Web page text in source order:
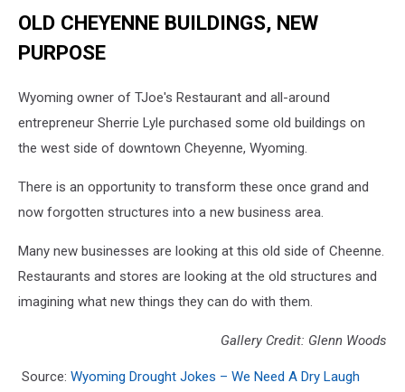
OLD CHEYENNE BUILDINGS, NEW
PURPOSE
Wyoming owner of TJoe's Restaurant and all-around
entrepreneur Sherrie Lyle purchased some old buildings on
the west side of downtown Cheyenne, Wyoming.
There is an opportunity to transform these once grand and
now forgotten structures into a new business area.
Many new businesses are looking at this old side of Cheenne.
Restaurants and stores are looking at the old structures and
imagining what new things they can do with them.
Gallery Credit: Glenn Woods
Source: Wyoming Drought Jokes – We Need A Dry Laugh